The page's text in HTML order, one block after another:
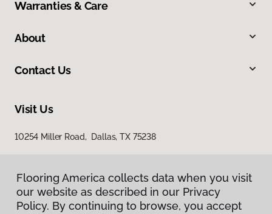
Warranties & Care
About
Contact Us
Visit Us
10254 Miller Road, Dallas, TX 75238
Flooring America collects data when you visit
our website as described in our Privacy
Policy. By continuing to browse, you accept